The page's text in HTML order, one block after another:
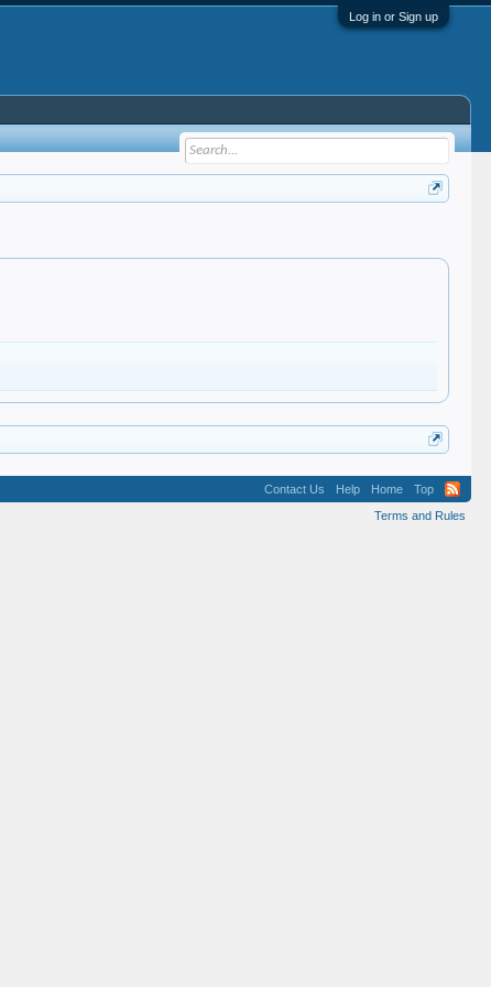
Log in or Sign up
Contact Us Help Home
Top
Terms and Rules